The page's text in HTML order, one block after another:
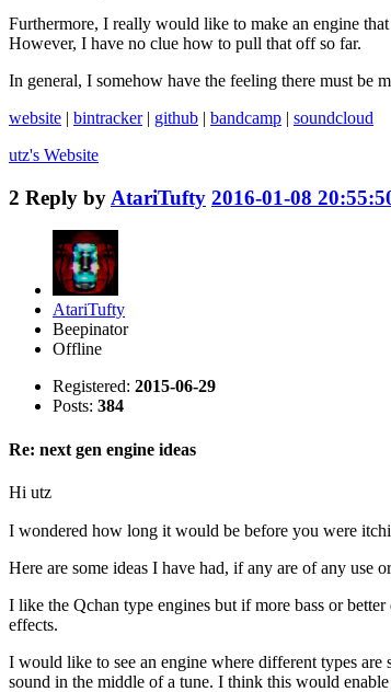
Furthermore, I really would like to make an engine
However, I have no clue how to pull that off so far.
In general, I somehow have the feeling there must be
website | bintracker| github | bandcamp | soundcloud
utz's Website
2 Reply by AtariTufty 2016-01-08
AtariTufty
Beepinator
Offline
Registered: 2015-06-29
Posts: 384
Re: next gen engine ideas
Hi utz
I wondered how long it would be before you were
Here are some ideas I have had, if any are of any use
I like the Qchan type engines but if more bass or
effects.
I would like to see an engine where different types
sound in the middle of a tune. I think this would